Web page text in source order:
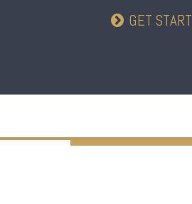
GET